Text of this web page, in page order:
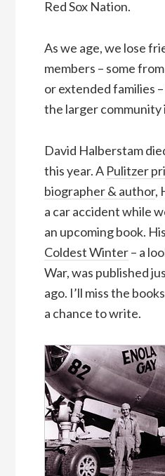
Red Sox Nation.
As we age, we lose
members – some
or extended families
the larger community
David Halberstam
this year. A Pulitzer
biographer & author,
a car accident while
an upcoming book.
Coldest Winter– a
War, was published
ago. I’ll miss the
a chance to write.